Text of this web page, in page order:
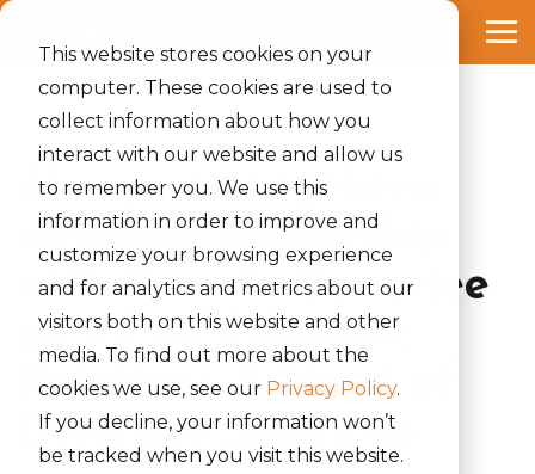
This website stores cookies on your
computer. These cookies are used to
collect information about how you
interact with our website and allow us
to remember you. We use this
information in order to improve and
customize your browsing experience
and for analytics and metrics about our
visitors both on this website and other
media. To find out more about the
cookies we use, see our Privacy Policy.
If you decline, your information won’t
be tracked when you visit this website.
Skip
content.
2 MIN READ
Akraya strengthens
strategic leadership
with Pamela Banerjee
as VP of Strategic
Relations & Head of
Diversity Solutions